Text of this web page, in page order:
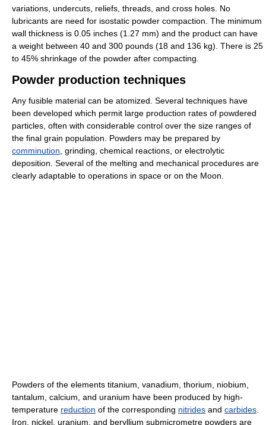
variations, undercuts, reliefs, threads, and cross holes. No
lubricants are need for isostatic powder compaction. The minimum
wall thickness is 0.05 inches (1.27 mm) and the product can have
a weight between 40 and 300 pounds (18 and 136 kg). There is 25
to 45% shrinkage of the powder after compacting.
Powder production techniques
Any fusible material can be atomized. Several techniques have
been developed which permit large production rates of powdered
particles, often with considerable control over the size ranges of
the final grain population. Powders may be prepared by
comminution, grinding, chemical reactions, or electrolytic
deposition. Several of the melting and mechanical procedures are
clearly adaptable to operations in space or on the Moon.
Powders of the elements titanium, vanadium, thorium, niobium,
tantalum, calcium, and uranium have been produced by high-
temperature reduction of the corresponding nitrides and carbides.
Iron, nickel, uranium, and beryllium submicrometre powders are